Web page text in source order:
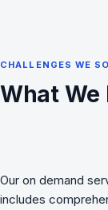
CHALLENGES WE
What We
Our on demand
includes